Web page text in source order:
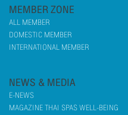
MEMBER ZONE
ALL MEMBER
DOMESTIC MEMBER
INTERNATIONAL MEMBER
NEWS & MEDIA
E-NEWS
MAGAZINE THAI SPAS WELL-BEING